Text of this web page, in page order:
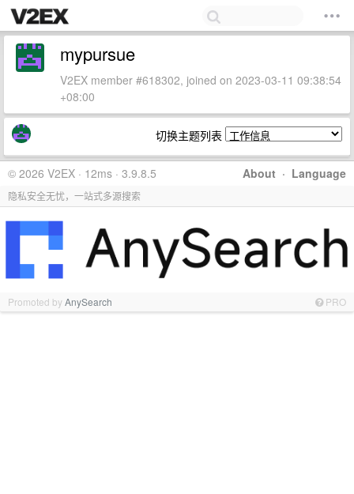
mypursue
V2EX member #618302, joined on 2023-03-11 09:38:54
+08:00
切换主题列表
About · Language
© 2026 V2EX · 12ms · 3.9.8.5
隐私安全无忧，一站式多源搜索
Promoted byAnySearch PRO